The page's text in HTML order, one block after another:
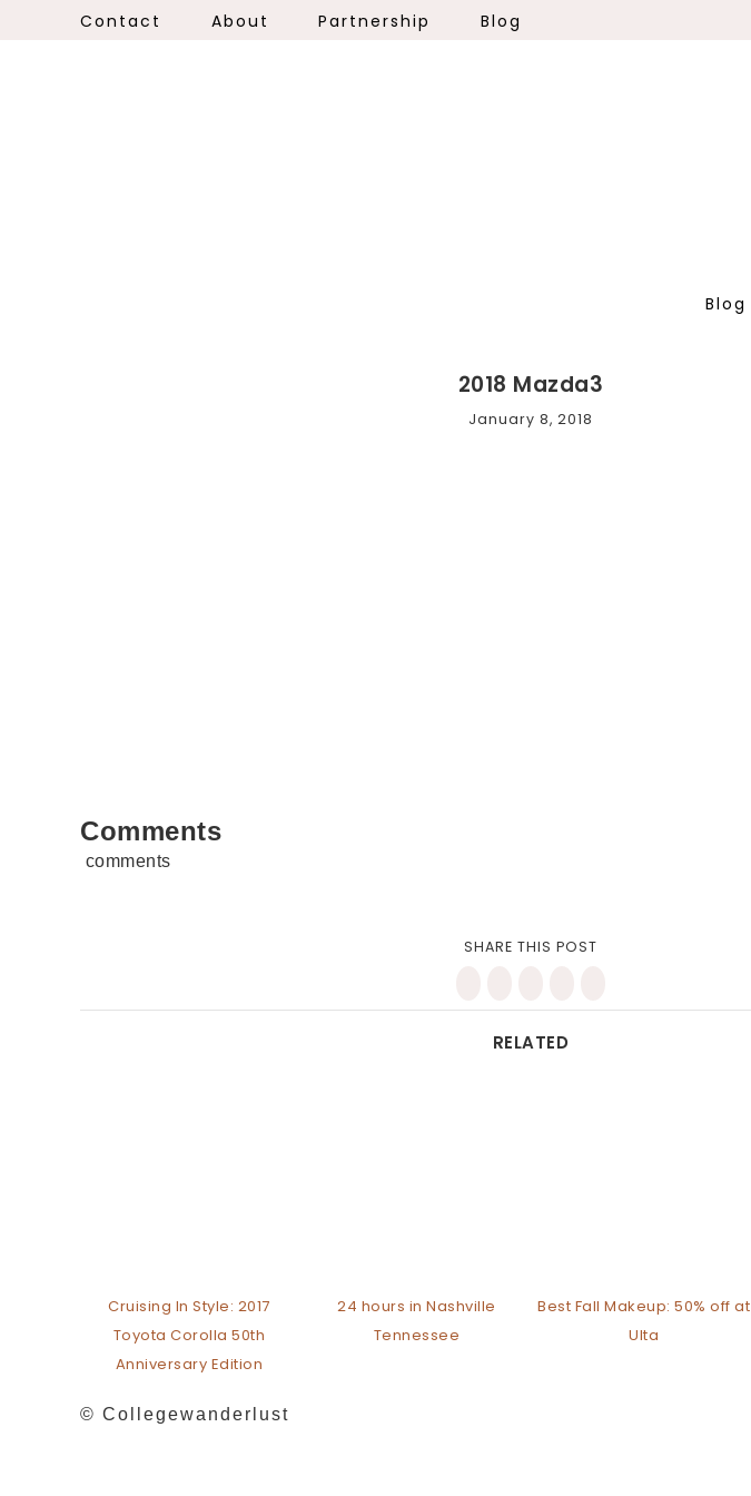
Contact About Partnership Blog
Blog
2018 Mazda3
January 8, 2018
Comments
comments
SHARE THIS POST
RELATED
Cruising In Style: 2017
Toyota Corolla 50th
Anniversary Edition
24 hours in Nashville
Tennessee
Best Fall Makeup: 50% off at
Ulta
© Collegewanderlust